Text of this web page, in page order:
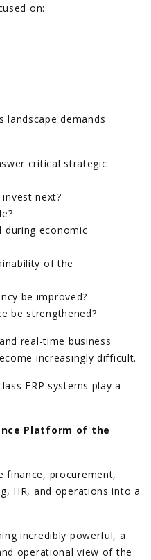
on:
landscape demands
critical strategic
next?
during economic
of the
be improved?
be strengthened?
real-time business
increasingly difficult.
ERP systems play a
Platform of the
finance, procurement,
HR, and operations into a
incredibly powerful, a
operational view of the